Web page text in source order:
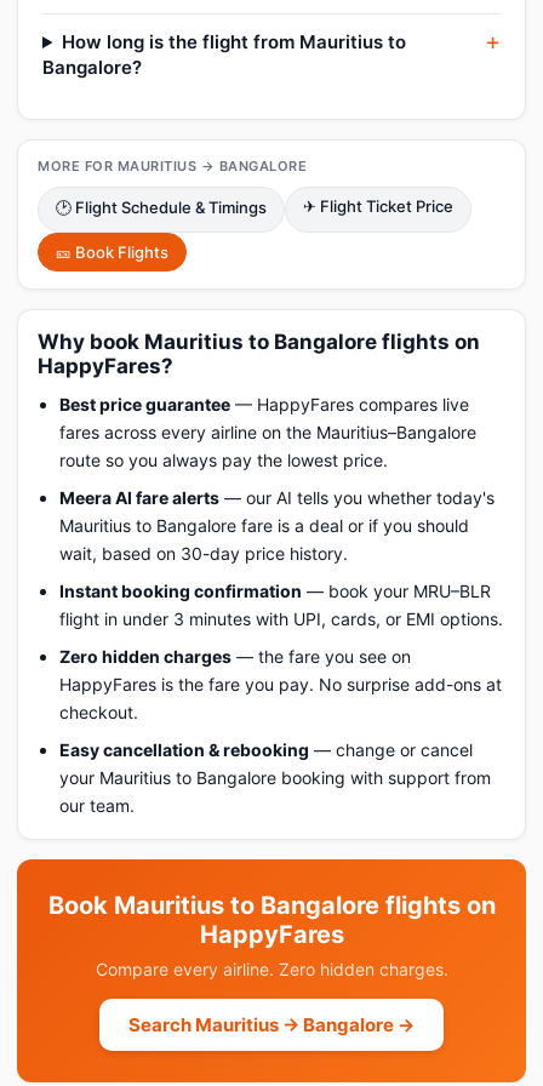
How long is the flight from Mauritius to
Bangalore?
MORE FOR MAURITIUS → BANGALORE
🕑 Flight Schedule & Timings ✈ Flight Ticket Price
🎫 Book Flights
Why book Mauritius to Bangalore flights on
HappyFares?
Best price guarantee — HappyFares compares live
fares across every airline on the Mauritius–Bangalore
route so you always pay the lowest price.
Meera AI fare alerts — our AI tells you whether today's
Mauritius to Bangalore fare is a deal or if you should
wait, based on 30-day price history.
Instant booking confirmation — book your MRU–BLR
flight in under 3 minutes with UPI, cards, or EMI options.
Zero hidden charges — the fare you see on
HappyFares is the fare you pay. No surprise add-ons at
checkout.
Easy cancellation & rebooking — change or cancel
your Mauritius to Bangalore booking with support from
our team.
Book Mauritius to Bangalore flights on
HappyFares
Compare every airline. Zero hidden charges.
Search Mauritius → Bangalore →